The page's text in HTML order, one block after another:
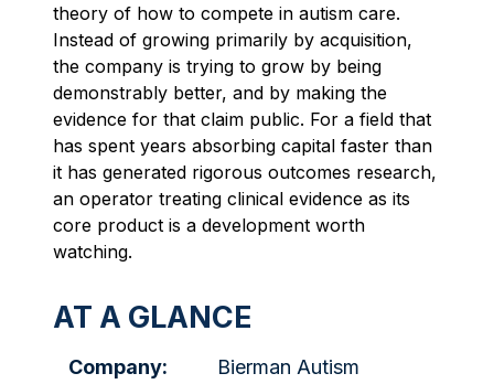
theory of how to compete in autism care.
Instead of growing primarily by acquisition,
the company is trying to grow by being
demonstrably better, and by making the
evidence for that claim public. For a field that
has spent years absorbing capital faster than
it has generated rigorous outcomes research,
an operator treating clinical evidence as its
core product is a development worth
watching.
AT A GLANCE
Company:
Bierman Autism